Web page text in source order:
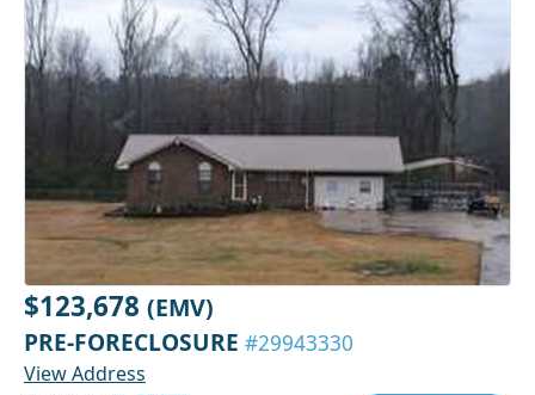
$123,678 (EMV)
PRE-FORECLOSURE #29943330
View Address